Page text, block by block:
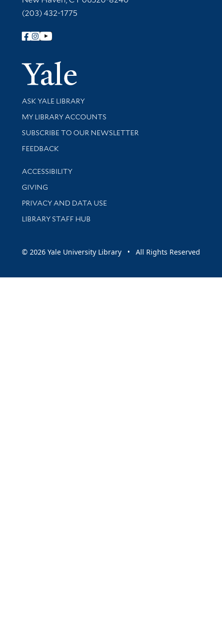
(203) 432-1775
Follow Yale Library
Yale
Library Services
ASK YALE LIBRARY
Get research help and support
MY LIBRARY ACCOUNTS
SUBSCRIBE TO OUR NEWSLETTER
Stay updated with library news and events
FEEDBACK
Library Information
ACCESSIBILITY
GIVING
PRIVACY AND DATA USE
LIBRARY STAFF HUB
© 2026 Yale University Library • All Rights Reserved